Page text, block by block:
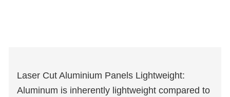
Laser Cut Aluminium Panels Lightweight:
Aluminum is inherently lightweight compared to